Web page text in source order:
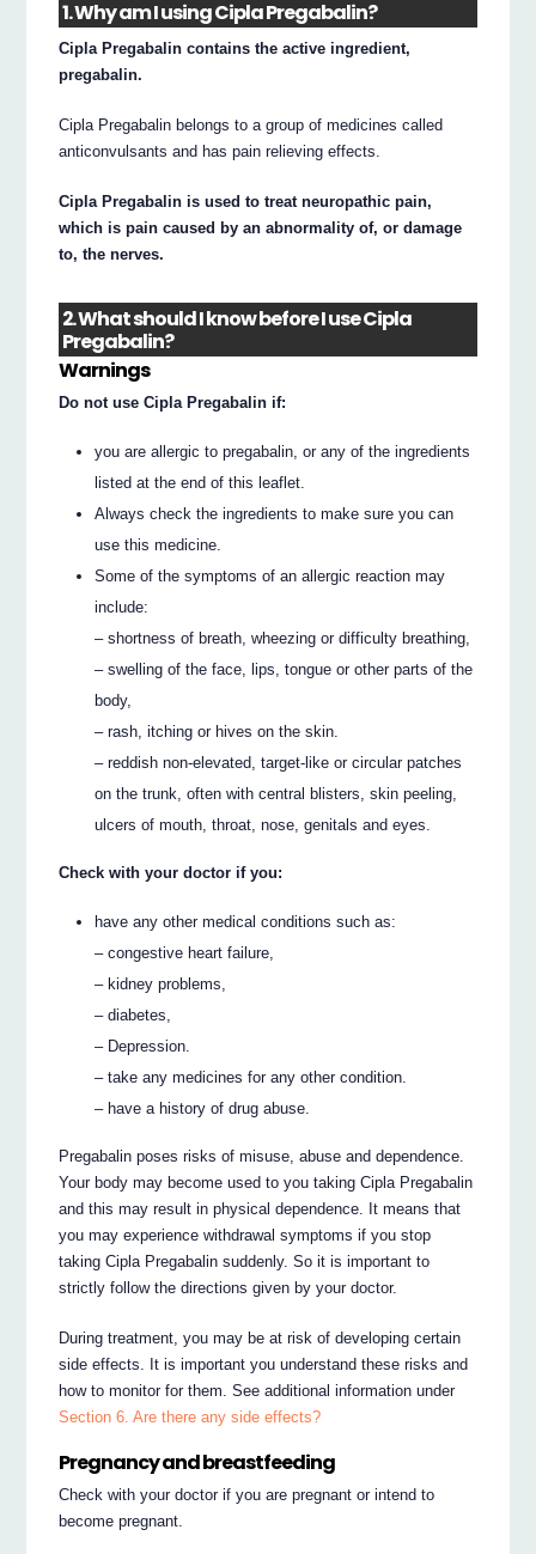
1. Why am I using Cipla Pregabalin?
Cipla Pregabalin contains the active ingredient,
pregabalin.
Cipla Pregabalin belongs to a group of medicines called
anticonvulsants and has pain relieving effects.
Cipla Pregabalin is used to treat neuropathic pain,
which is pain caused by an abnormality of, or damage
to, the nerves.
2. What should I know before I use Cipla
Pregabalin?
Warnings
Do not use Cipla Pregabalin if:
you are allergic to pregabalin, or any of the ingredients
listed at the end of this leaflet.
Always check the ingredients to make sure you can
use this medicine.
Some of the symptoms of an allergic reaction may
include:
– shortness of breath, wheezing or difficulty breathing,
– swelling of the face, lips, tongue or other parts of the
body,
– rash, itching or hives on the skin.
– reddish non-elevated, target-like or circular patches
on the trunk, often with central blisters, skin peeling,
ulcers of mouth, throat, nose, genitals and eyes.
Check with your doctor if you:
have any other medical conditions such as:
– congestive heart failure,
– kidney problems,
– diabetes,
– Depression.
– take any medicines for any other condition.
– have a history of drug abuse.
Pregabalin poses risks of misuse, abuse and dependence.
Your body may become used to you taking Cipla Pregabalin
and this may result in physical dependence. It means that
you may experience withdrawal symptoms if you stop
taking Cipla Pregabalin suddenly. So it is important to
strictly follow the directions given by your doctor.
During treatment, you may be at risk of developing certain
side effects. It is important you understand these risks and
how to monitor for them. See additional information under
Section 6. Are there any side effects?
Pregnancy and breastfeeding
Check with your doctor if you are pregnant or intend to
become pregnant.